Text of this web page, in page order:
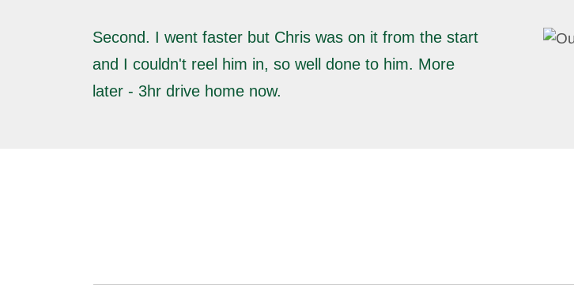
Second. I went faster but Chris was on it from the start
and I couldn't reel him in, so well done to him. More
later - 3hr drive home now.